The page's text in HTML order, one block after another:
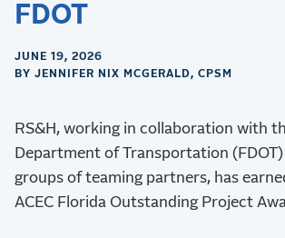
FDOT
JUNE 19, 2026
BY JENNIFER NIX MCGERALD, CPSM
RS&H, working in collaboration with
Department of Transportation
groups of teaming partners, has
ACEC Florida Outstanding Project